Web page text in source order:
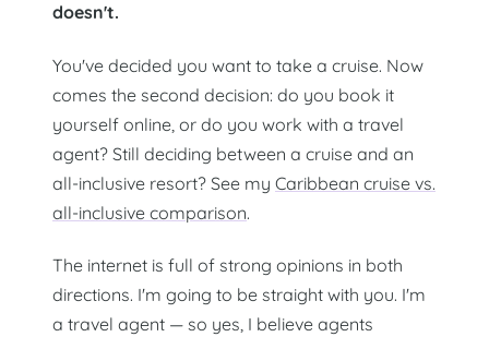
doesn't.
You've decided you want to take a cruise. Now
comes the second decision: do you book it
yourself online, or do you work with a travel
agent? Still deciding between a cruise and an
all-inclusive resort? See my Caribbean cruise vs.
all-inclusive comparison.
The internet is full of strong opinions in both
directions. I'm going to be straight with you. I'm
a travel agent — so yes, I believe agents